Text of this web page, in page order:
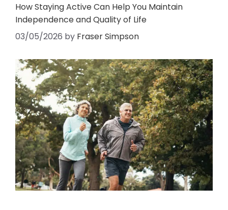
How Staying Active Can Help You Maintain
Independence and Quality of Life
03/05/2026 by Fraser Simpson